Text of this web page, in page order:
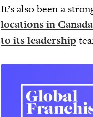
It’s also been a
locations in
to its leadership